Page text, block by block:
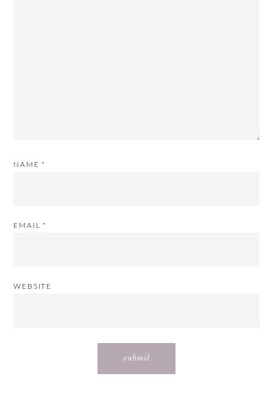
NAME *
EMAIL *
WEBSITE